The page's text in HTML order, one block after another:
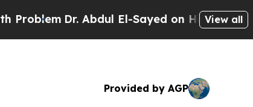
Dr. Abdul El-Sayed on Historic MichiganView all
Provided by AGP